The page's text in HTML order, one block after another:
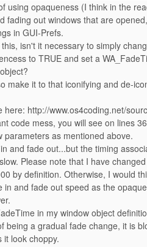
using opaqueness (I think in the
fading out windows that are
in GUI-Prefs.
isn't it necessary to simply
to TRUE and set a
make it to that iconifying and de-
here: http://www.os4coding.net/
code mess, you will see on lines
parameters as mentioned above.
and fade out...but the timing
Please note that I have
by definition. Otherwise, I would
in and fade out speed as the
in my window object
being a gradual fade change, it is
it look choppy.